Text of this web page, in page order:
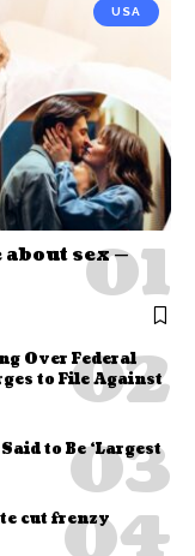
USA
about sex —
Over Federal
to File Against
to Be ‘Largest
cut frenzy